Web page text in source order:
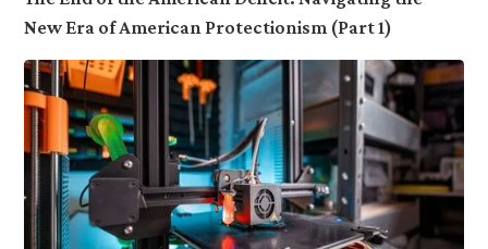
New Era of American Protectionism (Part 1)